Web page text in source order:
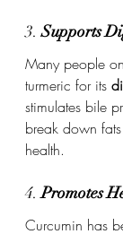
3. Supports
Many people
turmeric for its
stimulates bile
break down
health.
4. Promotes
Curcumin has